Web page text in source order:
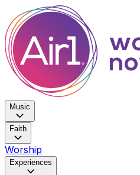
Music
Faith
Worship
Experiences